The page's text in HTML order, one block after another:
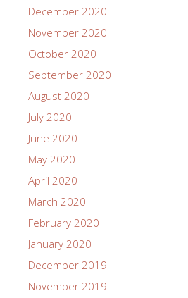
December 2020
November 2020
October 2020
September 2020
August 2020
July 2020
June 2020
May 2020
April 2020
March 2020
February 2020
January 2020
December 2019
November 2019